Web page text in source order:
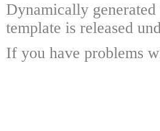
Dynamically
template is released
If you have problems